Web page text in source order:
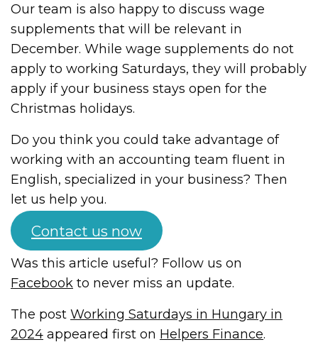
Our team is also happy to discuss wage
supplements that will be relevant in
December. While wage supplements do not
apply to working Saturdays, they will probably
apply if your business stays open for the
Christmas holidays.
Do you think you could take advantage of
working with an accounting team fluent in
English, specialized in your business? Then
let us help you.
Contact us now
Was this article useful? Follow us on
Facebook to never miss an update.
The postWorking Saturdays in Hungary in
2024 appeared first on Helpers Finance.